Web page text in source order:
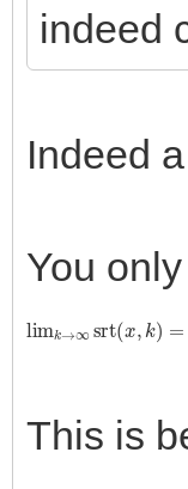
indeed
Indeed
You
lim srt( k )
This is